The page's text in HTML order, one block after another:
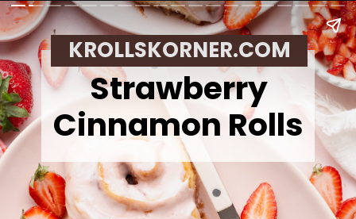
Strawberry
Cinnamon Rolls
KROLLSKORNER.COM